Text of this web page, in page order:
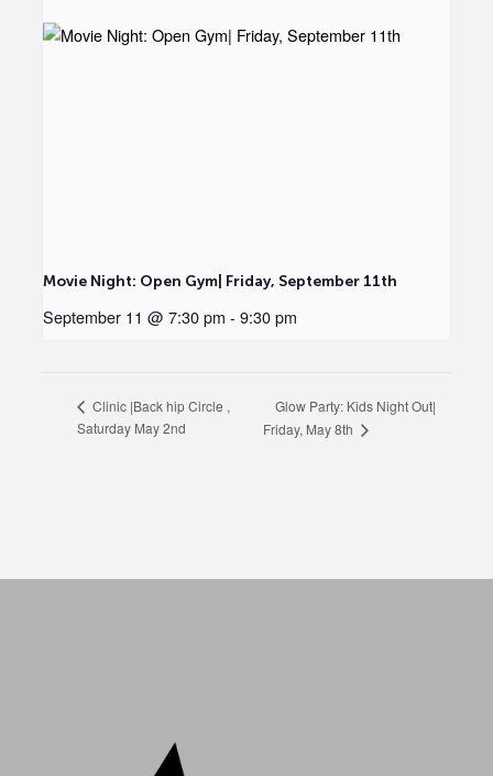
Movie Night: Open Gym| Friday, September 11th
September 11 @ 7:30 pm - 9:30 pm
Clinic |Back hip Circle ,
Saturday May 2nd
Glow Party: Kids Night Out|
Friday, May 8th